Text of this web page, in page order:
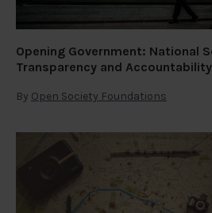
Opening Government: National
Transparency and Accountability
By Open Society Foundations